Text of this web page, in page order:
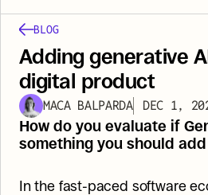
BLOG
Adding generative
digital product
MACA BALPARDA
DEC 1,
How do you evaluate if
something you should
In the fast-paced software